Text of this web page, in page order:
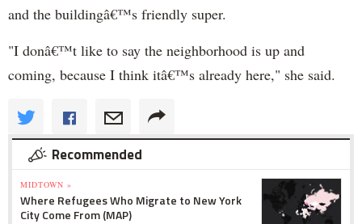
and the buildingâ€™s friendly super.
"I donâ€™t like to say the neighborhood is up and
coming, because I think itâ€™s already here," she said.
Recommended
MIDTOWN »
Where Refugees Who Migrate to New York
City Come From (MAP)